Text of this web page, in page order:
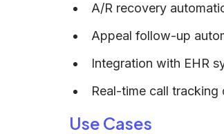
A/R recovery
Appeal follow-up
Integration with EHR
Real-time call tracking
Use Cases